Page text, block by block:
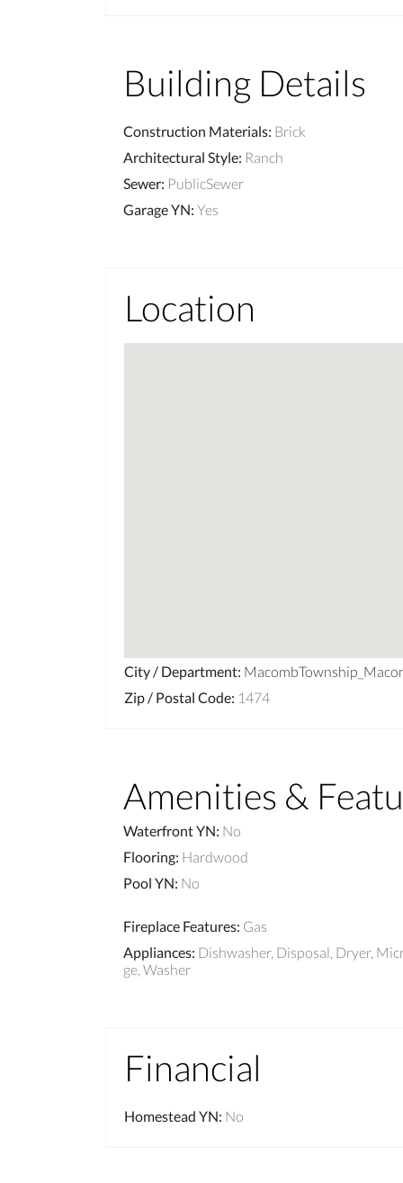
Building Details
Construction Materials: Brick
Architectural Style: Ranch
Sewer: PublicSewer
Garage YN: Yes
Location
City / Department:
Zip / Postal Code: 1474
Amenities &
Waterfront YN: No
Flooring: Hardwood
Pool YN: No
Fireplace Features: Gas
Appliances: Dishwasher, Disposal, Dryer,
ge, Washer
Financial
Homestead YN: No